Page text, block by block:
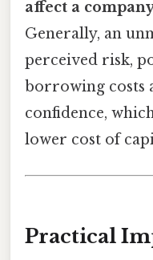
affect a
Generally, an
perceived risk,
borrowing costs
confidence,
lower cost of
Practical